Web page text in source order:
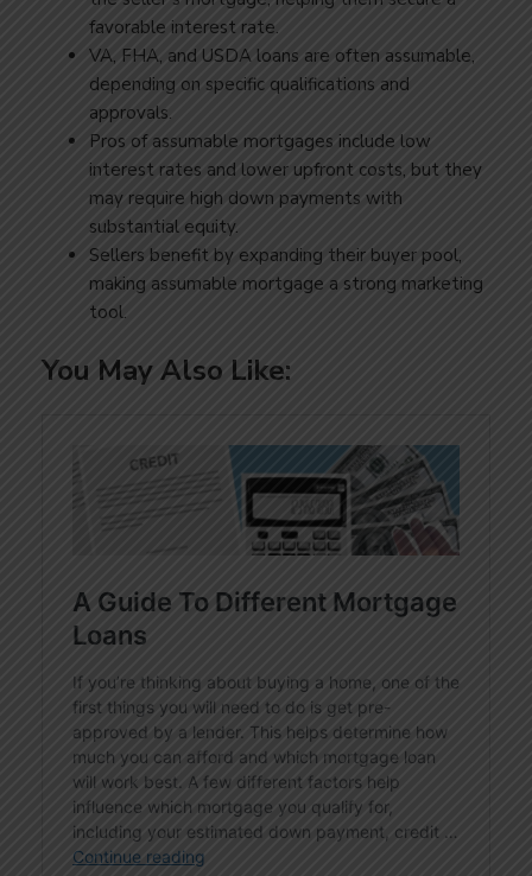
favorable interest rate.
VA, FHA, and USDA loans are often assumable,
depending on specific qualifications and
approvals.
Pros of assumable mortgages include low
interest rates and lower upfront costs, but they
may require high down payments with
substantial equity.
Sellers benefit by expanding their buyer pool,
making assumable mortgage a strong marketing
tool.
You May Also Like: